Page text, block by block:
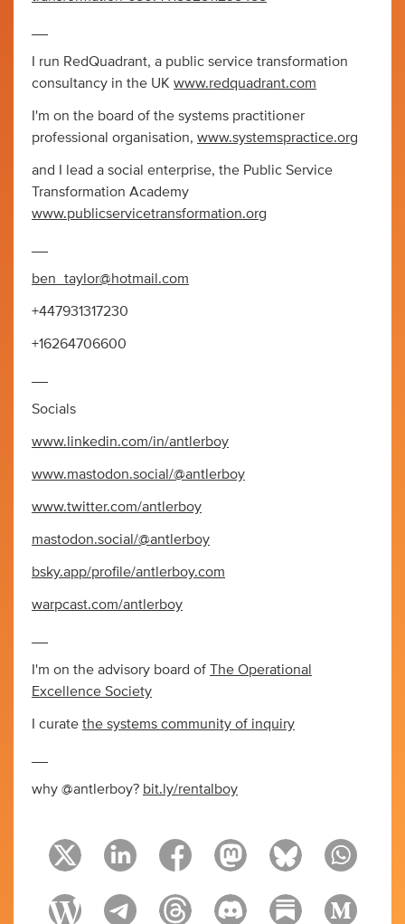
I run RedQuadrant, a public service transformation
consultancy in the UK www.redquadrant.com
I'm on the board of the systems practitioner
professional organisation, www.systemspractice.org
and I lead a social enterprise, the Public Service
Transformation Academy
www.publicservicetransformation.org
ben_taylor@hotmail.com
+447931317230
+16264706600
Socials
www.linkedin.com/in/antlerboy
www.mastodon.social/@antlerboy
www.twitter.com/antlerboy
mastodon.social/@antlerboy
bsky.app/profile/antlerboy.com
warpcast.com/antlerboy
I'm on the advisory board of The Operational
Excellence Society
I curate the systems community of inquiry
why @antlerboy? bit.ly/rentalboy